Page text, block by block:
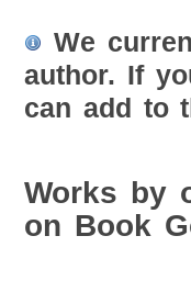
We
author. If
can add to
Works by
on Book